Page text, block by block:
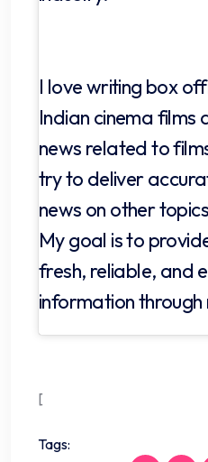
I love writing box
Indian cinema films
news related to
try to deliver
news on other
My goal is to
fresh, reliable, and
information through
[
Tags: